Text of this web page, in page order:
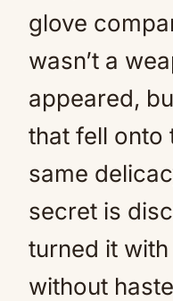
glove
wasn’t a
appeared,
that fell onto
same
secret is
turned it
without